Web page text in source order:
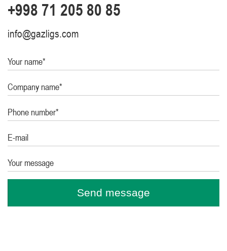
+998 71 205 80 85
info@gazligs.com
Your name*
Company name*
Phone number*
E-mail
Your message
Send message